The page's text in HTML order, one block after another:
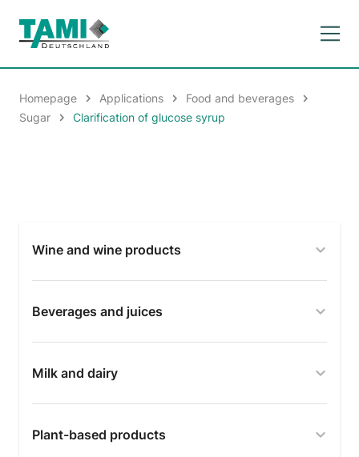
Homepage Applications
Food and beverages
Sugar
Clarification of glucose syrup
Wine and wine products
Beverages and juices
Milk and dairy
Plant-based products